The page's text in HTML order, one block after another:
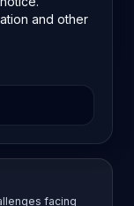
and other
facing